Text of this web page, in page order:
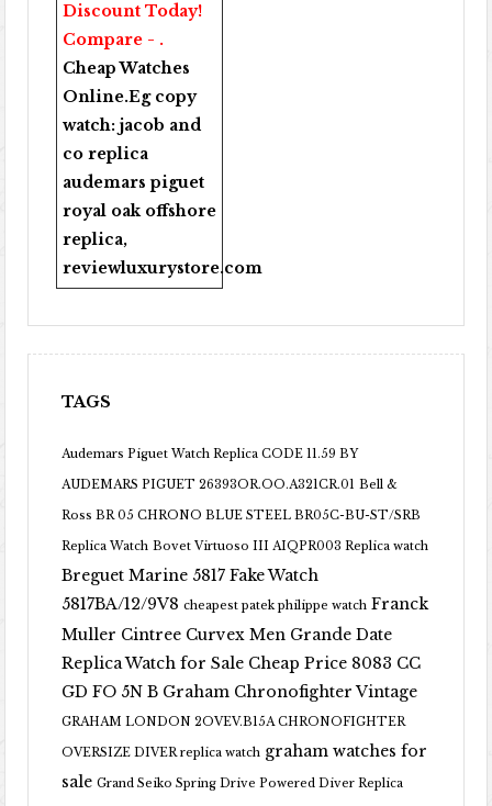
Discount Today!
Compare - .
Cheap Watches
Online.Eg copy
watch:jacob and
co replica
audemars piguet
royal oak offshore
replica,
reviewluxurystore.com
TAGS
Audemars Piguet Watch Replica CODE 11.59 BY
AUDEMARS PIGUET 26393OR.OO.A321CR.01 Bell &
Ross BR 05 CHRONO BLUE STEEL BR05C-BU-ST/SRB
Replica Watch Bovet Virtuoso III AIQPR003 Replica watch
Breguet Marine 5817 Fake Watch
5817BA/12/9V8 cheapest patek philippe watch Franck
Muller Cintree Curvex Men Grande Date
Replica Watch for Sale Cheap Price 8083 CC
GD FO 5N B Graham Chronofighter Vintage
GRAHAM LONDON 2OVEV.B15A CHRONOFIGHTER
OVERSIZE DIVER replica watch graham watches for
sale Grand Seiko Spring Drive Powered Diver Replica